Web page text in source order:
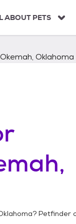
ABOUT PETS
Okemah, Oklahoma
? Petfinder